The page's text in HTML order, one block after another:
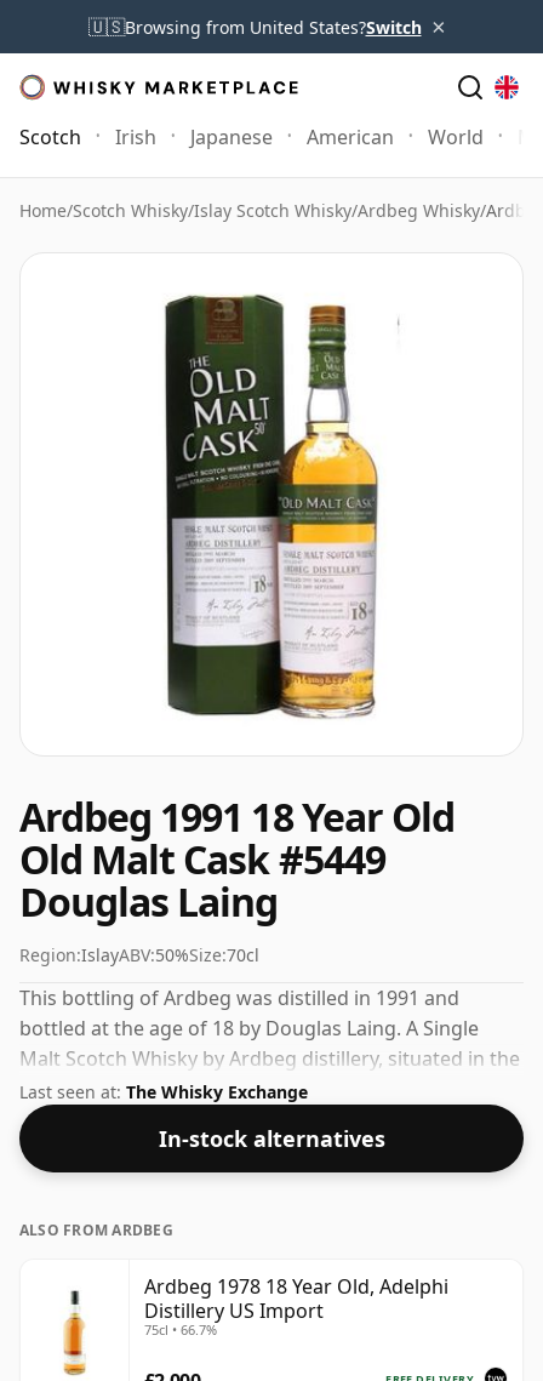
🇺🇸Browsing from United States?Switch ×
Scotch Irish Japanese American World
Home/Scotch Whisky/Islay Scotch Whisky/Ardbeg Whisky/
Ardbeg 1991 18 Year Old
Old Malt Cask #5449
Douglas Laing
Region:IslayABV:50%Size:70cl
This bottling of Ardbeg was distilled in 1991 and
bottled at the age of 18 by Douglas Laing. A Single
Malt Scotch Whisky by Ardbeg distillery, situated in the
Islay region of Scotland. At 50% you could certainly
add a drop or two of decent water to this whisky to
enhance the texture and open up the spirit.
Last seen at: The Whisky Exchange
In-stock alternatives
ALSO FROM ARDBEG
Ardbeg 1978 18 Year Old, Adelphi
Distillery US Import
75cl • 66.7%